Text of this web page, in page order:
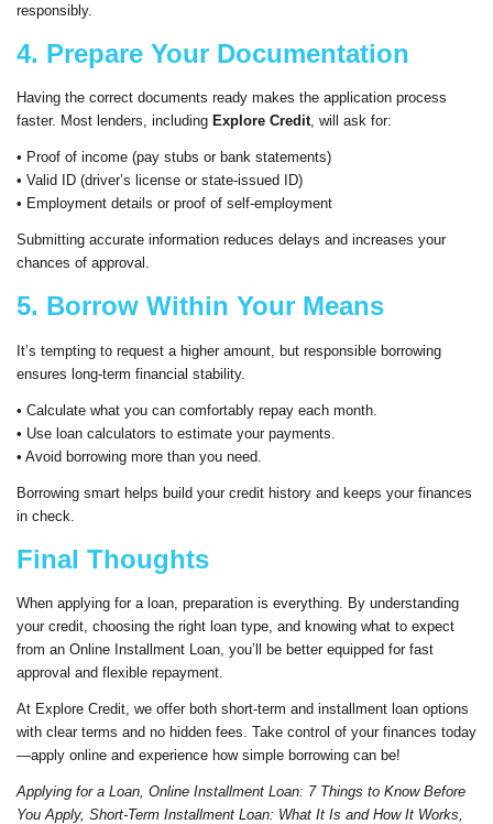
responsibly.
4. Prepare Your Documentation
Having the correct documents ready makes the application process
faster. Most lenders, including Explore Credit, will ask for:
• Proof of income (pay stubs or bank statements)
• Valid ID (driver’s license or state-issued ID)
• Employment details or proof of self-employment
Submitting accurate information reduces delays and increases your
chances of approval.
5. Borrow Within Your Means
It’s tempting to request a higher amount, but responsible borrowing
ensures long-term financial stability.
• Calculate what you can comfortably repay each month.
• Use loan calculators to estimate your payments.
• Avoid borrowing more than you need.
Borrowing smart helps build your credit history and keeps your finances
in check.
Final Thoughts
When applying for a loan, preparation is everything. By understanding
your credit, choosing the right loan type, and knowing what to expect
from an Online Installment Loan, you’ll be better equipped for fast
approval and flexible repayment.
At Explore Credit, we offer both short-term and installment loan options
with clear terms and no hidden fees. Take control of your finances today
—apply online and experience how simple borrowing can be!
Applying for a Loan, Online Installment Loan: 7 Things to Know Before
You Apply, Short-Term Installment Loan: What It Is and How It Works,